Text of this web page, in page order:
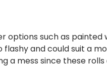
options such as painted
and could suit a
a mess since these rolls